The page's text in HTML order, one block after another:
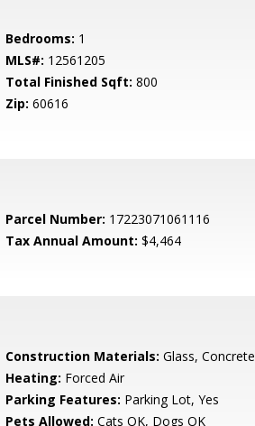
Bedrooms: 1
MLS#: 12561205
Total Finished Sqft: 800
Zip: 60616
Parcel Number: 17223071061116
Tax Annual Amount: $4,464
Construction Materials: Glass, Concrete
Heating: Forced Air
Parking Features: Parking Lot, Yes
Pets Allowed: Cats OK, Dogs OK